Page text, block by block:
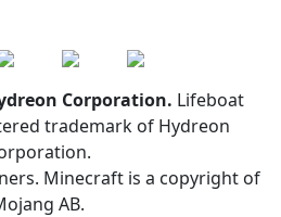
Corporation. Lifeboat
trademark of Hydreon
Minecraft is a copyright of
AB.